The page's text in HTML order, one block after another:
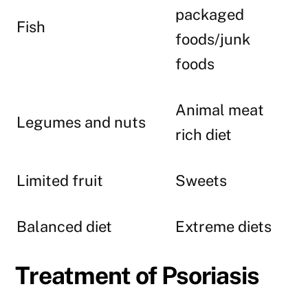
Fish
packaged
foods/junk
foods
Legumes and nuts
Animal meat
rich diet
Limited fruit Sweets
Balanced diet Extreme diets
Treatment of Psoriasis